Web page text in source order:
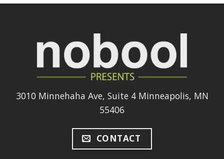
3010 Minnehaha Ave, Suite 4 Minneapolis, MN
55406
CONTACT